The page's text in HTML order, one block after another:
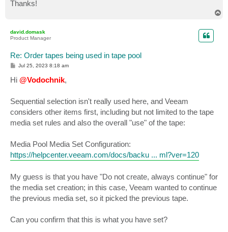
Thanks!
david.domask
Product Manager
Re: Order tapes being used in tape pool
P
s
t
Jul 25, 2023 8:18 am
Hi @Vodochnik,
Sequential selection isn't really used here, and Veeam
considers other items first, including but not limited to the tape
media set rules and also the overall "use" of the tape:
Media Pool Media Set Configuration:
https://helpcenter.veeam.com/docs/backu ... ml?ver=120
My guess is that you have "Do not create, always continue" for
the media set creation; in this case, Veeam wanted to continue
the previous media set, so it picked the previous tape.
Can you confirm that this is what you have set?